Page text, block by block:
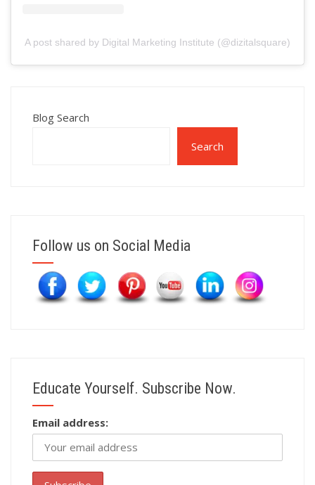
A post shared by Digital Marketing Institute (@dizitalsquare)
Blog Search
Search
Follow us on Social Media
Educate Yourself. Subscribe Now.
Email address: